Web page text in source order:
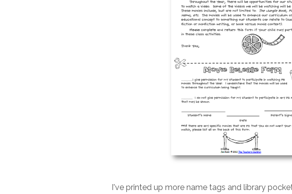
I've printed up more name tags and library